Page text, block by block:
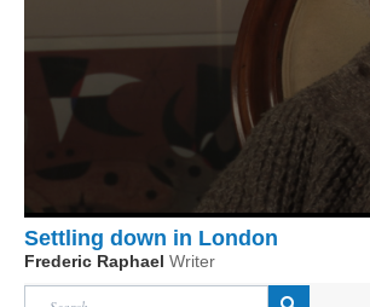
Settling down in London
Frederic Raphael Writer